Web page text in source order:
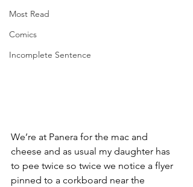
Most Read
Comics
Incomplete Sentence
We’re at Panera for the mac and
cheese and as usual my daughter has
to pee twice so twice we notice a flyer
pinned to a corkboard near the